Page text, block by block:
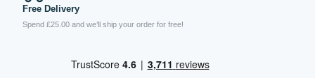
Free Delivery
Spend £25.00 and we’ll ship your order for free!